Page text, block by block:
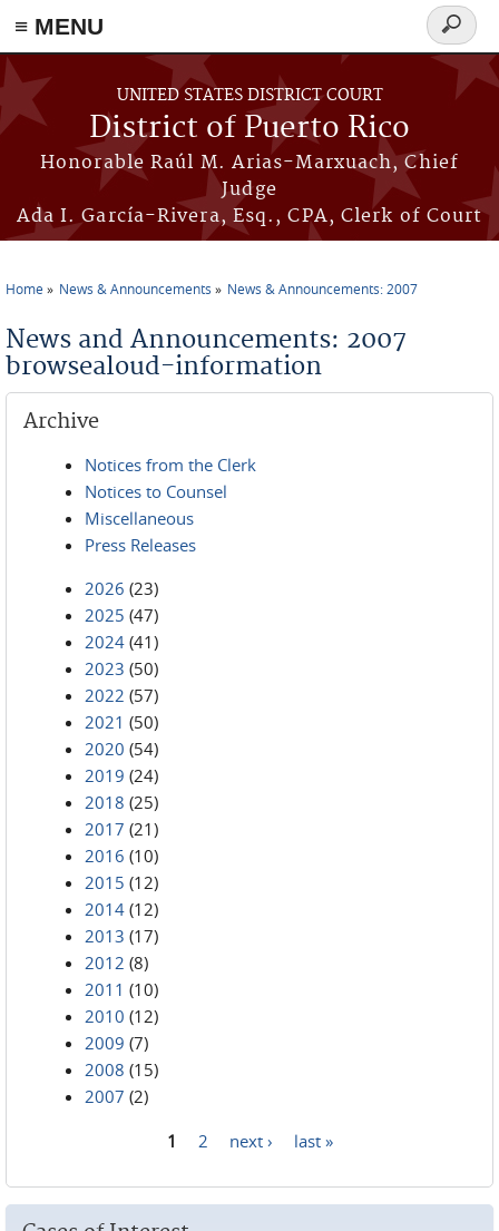
≡ MENU
Skip to main content
UNITED STATES DISTRICT COURT
District of Puerto Rico
Honorable Raúl M. Arias-Marxuach, Chief
Judge
Ada I. García-Rivera, Esq., CPA, Clerk of Court
Search
form
Home News & Announcements News & Announcements: 2007
News and Announcements: 2007
browsealoud-information
Archive
Notices from the Clerk
Notices to Counsel
Miscellaneous
Press Releases
2026 (23)
2025 (47)
2024 (41)
2023 (50)
2022 (57)
2021 (50)
2020 (54)
2019 (24)
2018 (25)
2017 (21)
2016 (10)
2015 (12)
2014 (12)
2013 (17)
2012 (8)
2011 (10)
2010 (12)
2009 (7)
2008 (15)
2007 (2)
1 2 next › last »